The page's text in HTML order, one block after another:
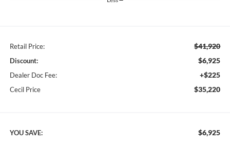
Retail Price: $41,920
Discount: $6,925
Dealer Doc Fee: +$225
Cecil Price $35,220
YOU SAVE: $6,925